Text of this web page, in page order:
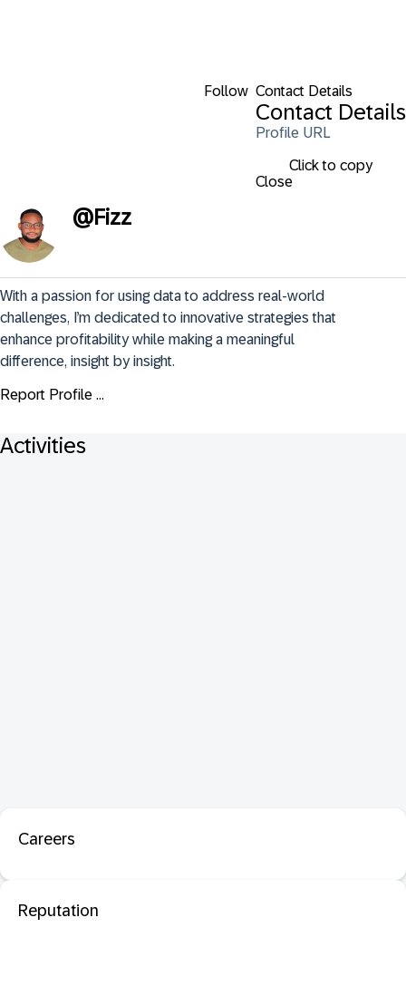
Follow Contact Details
Contact Details
Profile URL
Click to copy
Close
@Fizz
With a passion for using data to address real-world
challenges, I’m dedicated to innovative strategies that
enhance profitability while making a meaningful
difference, insight by insight.
Report Profile ...
Activities
Careers
Reputation